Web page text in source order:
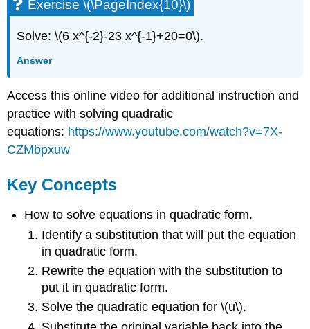
Exercise \(\PageIndex{10}\)
Solve: \(6 x^{-2}-23 x^{-1}+20=0\).
Answer
Access this online video for additional instruction and
practice with solving quadratic
equations: https://www.youtube.com/watch?v=7X-
CZMbpxuw
Key Concepts
How to solve equations in quadratic form.
Identify a substitution that will put the equation
in quadratic form.
Rewrite the equation with the substitution to
put it in quadratic form.
Solve the quadratic equation for \(u\).